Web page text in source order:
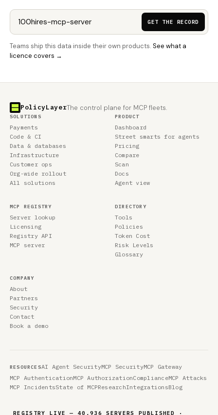
GET THE RECORD
Teams ship this data inside their own products. See what a
licence covers →
PolicyLayerThe control plane for MCP fleets.
SOLUTIONS
Payments
Code & CI
Data & databases
Infrastructure
Customer ops
Org-wide rollout
All solutions
PRODUCT
Dashboard
Street smarts for agents
Pricing
Compare
Scan
Docs
Agent view
MCP REGISTRY
Server lookup
Licensing
Registry API
MCP server
DIRECTORY
Tools
Policies
Token Cost
Risk Levels
Glossary
COMPANY
About
Partners
Security
Contact
Book a demo
RESOURCESAI Agent SecurityMCP SecurityMCP Gateway
MCP AuthenticationMCP AuthorizationComplianceMCP Attacks
MCP IncidentsState of MCPResearchIntegrationsBlog
REGISTRY LIVE — 40,936 SERVERS PUBLISHED ·